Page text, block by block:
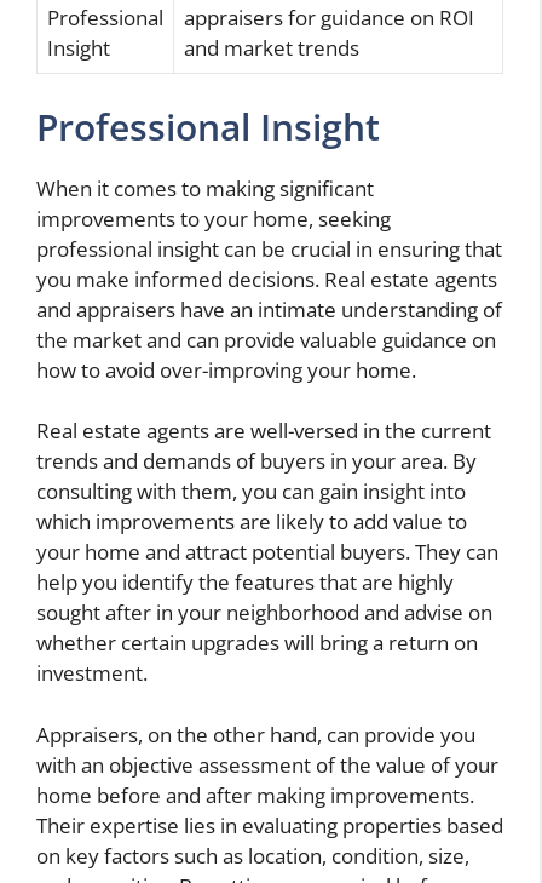
Professional
Insight
appraisers for guidance on ROI
and market trends
Professional Insight
When it comes to making significant
improvements to your home, seeking
professional insight can be crucial in ensuring that
you make informed decisions. Real estate agents
and appraisers have an intimate understanding of
the market and can provide valuable guidance on
how to avoid over-improving your home.
Real estate agents are well-versed in the current
trends and demands of buyers in your area. By
consulting with them, you can gain insight into
which improvements are likely to add value to
your home and attract potential buyers. They can
help you identify the features that are highly
sought after in your neighborhood and advise on
whether certain upgrades will bring a return on
investment.
Appraisers, on the other hand, can provide you
with an objective assessment of the value of your
home before and after making improvements.
Their expertise lies in evaluating properties based
on key factors such as location, condition, size,